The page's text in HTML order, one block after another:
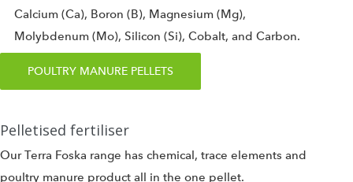
Calcium (Ca), Boron (B), Magnesium (Mg),
Molybdenum (Mo), Silicon (Si), Cobalt, and Carbon.
POULTRY MANURE PELLETS
Pelletised fertiliser
Our Terra Foska range has chemical, trace elements and
poultry manure product all in the one pellet.